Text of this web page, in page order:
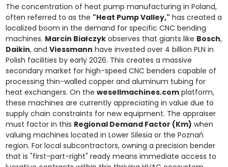
The concentration of heat pump manufacturing in Poland,
often referred to as the "Heat Pump Valley," has created a
localized boom in the demand for specific CNC bending
machines. Marcin Białczykobserves that giants like Bosch,
Daikin, and Viessmann have invested over 4 billion PLN in
Polish facilities by early 2026. This creates a massive
secondary market for high-speed CNC benders capable of
processing thin-walled copper and aluminum tubing for
heat exchangers. On the wesellmachines.complatform,
these machines are currently appreciating in value due to
supply chain constraints for new equipment. The appraiser
must factor in this Regional Demand Factor (Km) when
valuing machines located in Lower Silesia or the Poznań
region. For local subcontractors, owning a precision bender
that is "first-part-right" ready means immediate access to